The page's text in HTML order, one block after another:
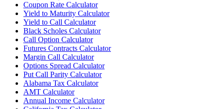
Coupon Rate Calculator
Yield to Maturity Calculator
Yield to Call Calculator
Black Scholes Calculator
Call Option Calculator
Futures Contracts Calculator
Margin Call Calculator
Options Spread Calculator
Put Call Parity Calculator
Alabama Tax Calculator
AMT Calculator
Annual Income Calculator